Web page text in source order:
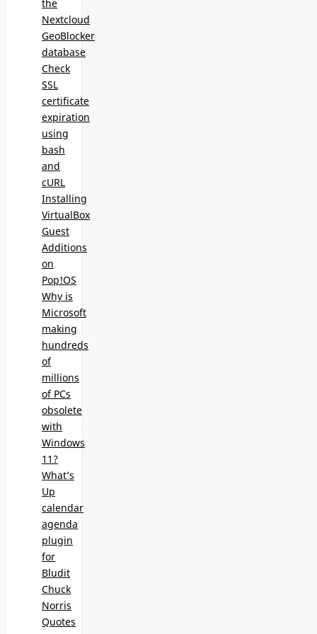
the
Nextcloud
GeoBlocker
database
Check
SSL
certificate
expiration
using
bash
and
cURL
Installing
VirtualBox
Guest
Additions
on
Pop!OS
Why is
Microsoft
making
hundreds
of
millions
of PCs
obsolete
with
Windows
11?
What’s
Up
calendar
agenda
plugin
for
Bludit
Chuck
Norris
Quotes